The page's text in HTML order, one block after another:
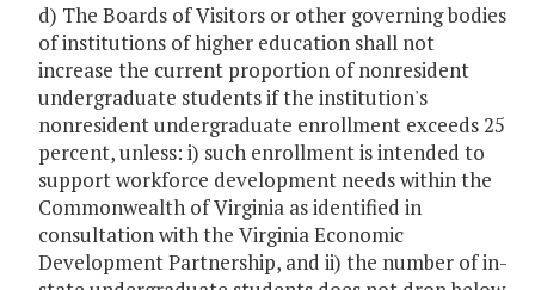
d) The Boards of Visitors or other governing bodies
of institutions of higher education shall not
increase the current proportion of nonresident
undergraduate students if the institution's
nonresident undergraduate enrollment exceeds 25
percent, unless: i) such enrollment is intended to
support workforce development needs within the
Commonwealth of Virginia as identified in
consultation with the Virginia Economic
Development Partnership, and ii) the number of in-